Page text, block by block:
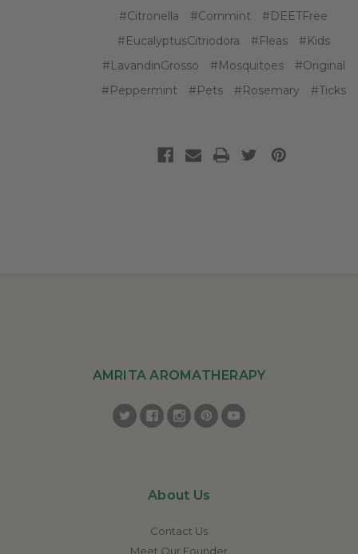
#Citronella
#Cornmint
#DEETFree
#EucalyptusCitriodora
#Fleas
#Kids
#LavandinGrosso
#Mosquitoes
#Original
#Peppermint
#Pets #Rosemary #Ticks
AMRITA AROMATHERAPY
About Us
Contact Us
Meet Our Founder